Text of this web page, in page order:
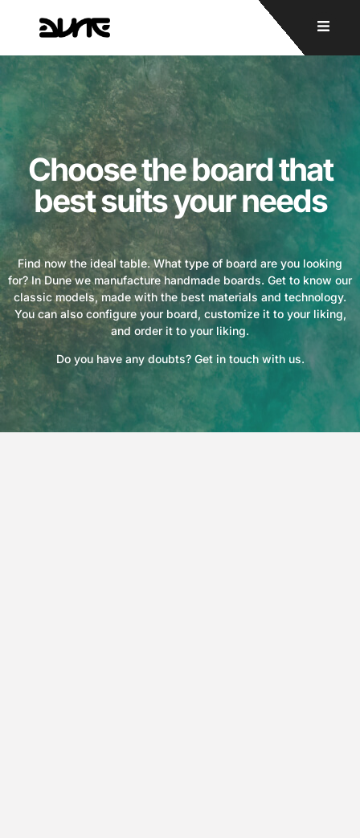
Choose the board that
best suits your needs
Find now the ideal table. What type of board are you looking
for? In Dune we manufacture handmade boards. Get to know our
classic models, made with the best materials and technology.
You can also configure your board, customize it to your liking,
and order it to your liking.
Do you have any doubts? Get in touch with us.